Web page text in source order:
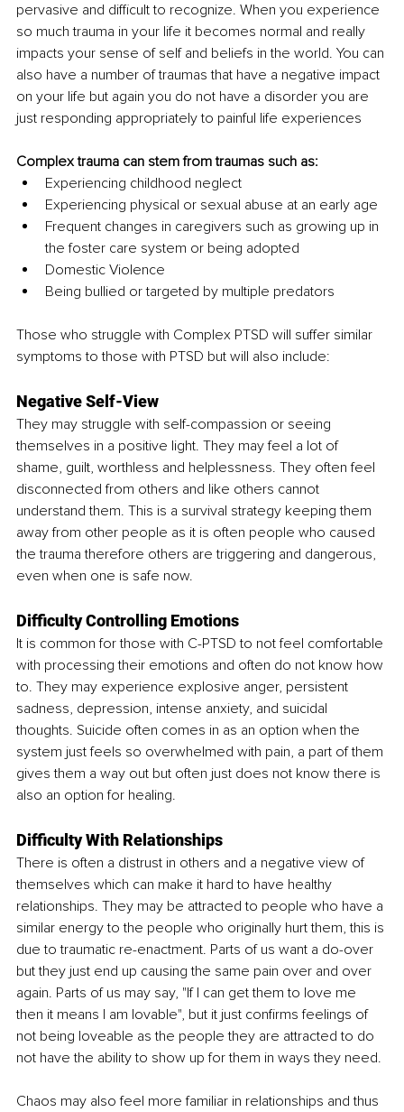
pervasive and difficult to recognize. When you experience
so much trauma in your life it becomes normal and really
impacts your sense of self and beliefs in the world. You can
also have a number of traumas that have a negative impact
on your life but again you do not have a disorder you are
just responding appropriately to painful life experiences
Complex trauma can stem from traumas such as:
Experiencing childhood neglect
Experiencing physical or sexual abuse at an early age
Frequent changes in caregivers such as growing up in
the foster care system or being adopted
Domestic Violence
Being bullied or targeted by multiple predators
Those who struggle with Complex PTSD will suffer similar
symptoms to those with PTSD but will also include:
Negative Self-View
They may struggle with self-compassion or seeing
themselves in a positive light. They may feel a lot of
shame, guilt, worthless and helplessness. They often feel
disconnected from others and like others cannot
understand them. This is a survival strategy keeping them
away from other people as it is often people who caused
the trauma therefore others are triggering and dangerous,
even when one is safe now.
Difficulty Controlling Emotions
It is common for those with C-PTSD to not feel comfortable
with processing their emotions and often do not know how
to. They may experience explosive anger, persistent
sadness, depression, intense anxiety, and suicidal
thoughts. Suicide often comes in as an option when the
system just feels so overwhelmed with pain, a part of them
gives them a way out but often just does not know there is
also an option for healing.
Difficulty With Relationships
There is often a distrust in others and a negative view of
themselves which can make it hard to have healthy
relationships. They may be attracted to people who have a
similar energy to the people who originally hurt them, this is
due to traumatic re-enactment. Parts of us want a do-over
but they just end up causing the same pain over and over
again. Parts of us may say, "If I can get them to love me
then it means I am lovable", but it just confirms feelings of
not being loveable as the people they are attracted to do
not have the ability to show up for them in ways they need.
Chaos may also feel more familiar in relationships and thus